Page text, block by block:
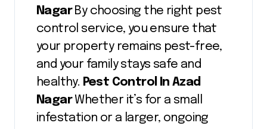
Nagar By choosing the right pest
control service, you ensure that
your property remains pest-free,
and your family stays safe and
healthy. Pest Control In Azad
NagarWhether it’s for a small
infestation or a larger, ongoing